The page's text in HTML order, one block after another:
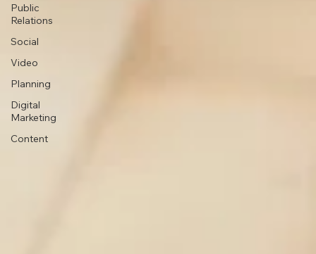
Public
Relations
Social
Video
Planning
Digital
Marketing
Content